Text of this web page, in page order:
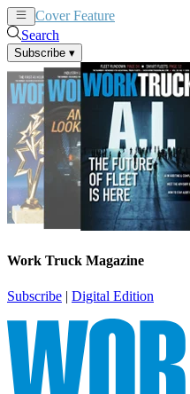
Cover Feature
Search
Subscribe ▾
Work Truck Magazine
Subscribe | Digital Edition